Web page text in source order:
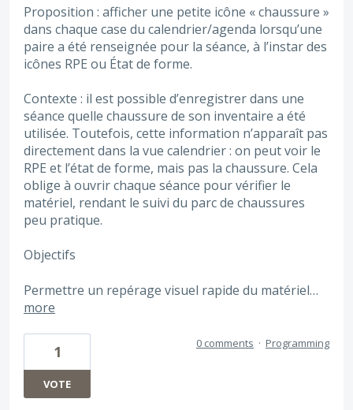
Proposition : afficher une petite icône « chaussure »
dans chaque case du calendrier/agenda lorsqu’une
paire a été renseignée pour la séance, à l’instar des
icônes RPE ou État de forme.
Contexte : il est possible d’enregistrer dans une
séance quelle chaussure de son inventaire a été
utilisée. Toutefois, cette information n’apparaît pas
directement dans la vue calendrier : on peut voir le
RPE et l’état de forme, mais pas la chaussure. Cela
oblige à ouvrir chaque séance pour vérifier le
matériel, rendant le suivi du parc de chaussures
peu pratique.
Objectifs
Permettre un repérage visuel rapide du matériel…
more
1
VOTE
0 comments · Programming